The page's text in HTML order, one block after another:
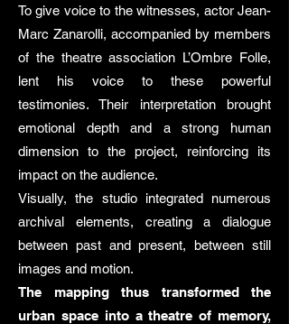
To give voice to the witnesses, actor Jean-
Marc Zanarolli, accompanied by members
of the theatre association L’Ombre Folle,
lent his voice to these powerful
testimonies. Their interpretation brought
emotional depth and a strong human
dimension to the project, reinforcing its
impact on the audience.
Visually, the studio integrated numerous
archival elements, creating a dialogue
between past and present, between still
images and motion.
The mapping thus transformed the
urban space into a theatre of memory,